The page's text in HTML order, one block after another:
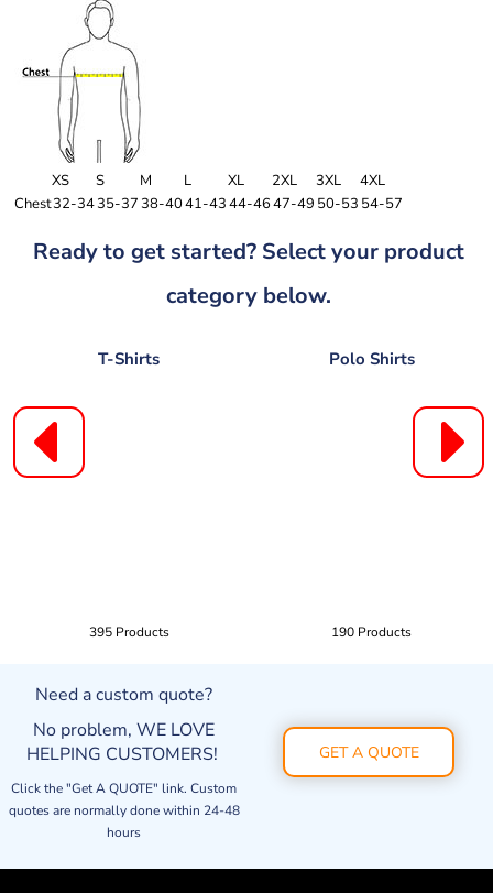
XS S M L XL 2XL 3XL
4XL
Chest32-3435-3738-4041-4344-4647-49 50-53 54-57
Ready to get started? Select your product
category below.
T-Shirts
395 Products
Polo Shirts
190 Products
Need a custom quote?
No problem, WE LOVE
HELPING CUSTOMERS!
Click the "Get A QUOTE" link. Custom
quotes are normally done within 24-48
hours
GET A QUOTE